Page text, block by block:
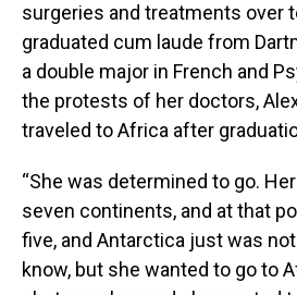
surgeries and treatments over
graduated cum laude from
a double major in French and
the protests of her doctors,
traveled to Africa after
“She was determined to go.
seven continents, and at that
five, and Antarctica just was
know, but she wanted to go to